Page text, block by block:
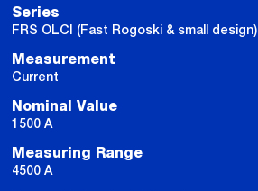
Series
FRS OLCI (Fast Rogoski & small design)
Measurement
Current
Nominal Value
1500 A
Measuring Range
4500 A